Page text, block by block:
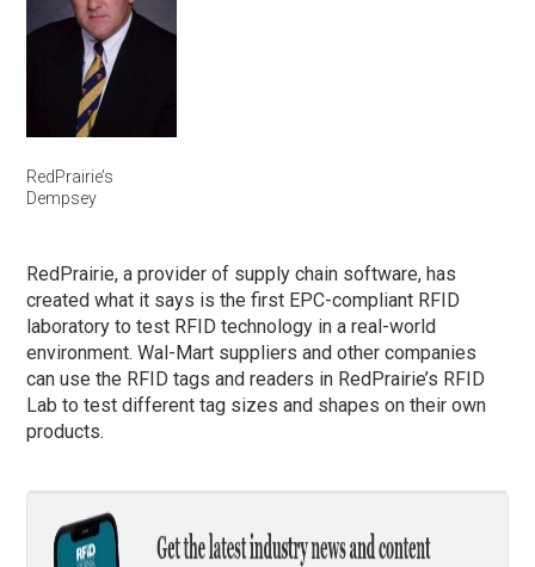
RedPrairie’s
Dempsey
RedPrairie, a provider of supply chain software, has
created what it says is the first EPC-compliant RFID
laboratory to test RFID technology in a real-world
environment. Wal-Mart suppliers and other companies
can use the RFID tags and readers in RedPrairie’s RFID
Lab to test different tag sizes and shapes on their own
products.